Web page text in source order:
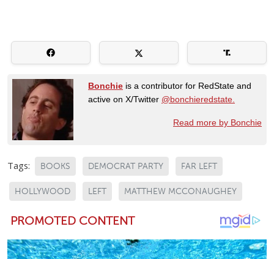
Bonchie is a contributor for RedState and
active on X/Twitter @bonchieredstate.
Read more by Bonchie
Tags: BOOKS DEMOCRAT PARTY FAR LEFT
HOLLYWOOD LEFT MATTHEW MCCONAUGHEY